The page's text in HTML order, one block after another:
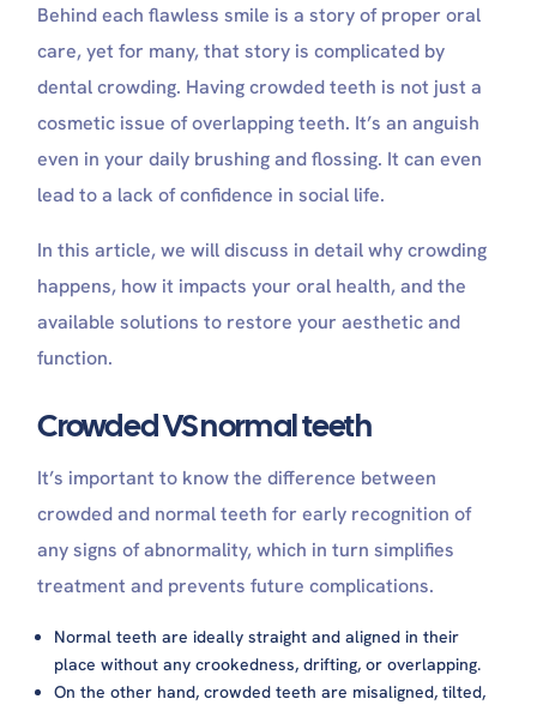
What causes crowded teeth?
Severe teeth crowding treatment
Treatment of crowded teeth in children
Treatment of crowded teeth in adults
How to fix crowded teeth without braces?
How long does it take to fix crowded teeth?
Oral care tips for your teeth crowding
Behind each flawless smile is a story of proper oral
care, yet for many, that story is complicated by
dental crowding. Having crowded teeth is not just a
cosmetic issue of overlapping teeth. It’s an anguish
even in your daily brushing and flossing. It can even
lead to a lack of confidence in social life.
In this article, we will discuss in detail why crowding
happens, how it impacts your oral health, and the
available solutions to restore your aesthetic and
function.
Crowded VS normal teeth
It’s important to know the difference between
crowded and normal teeth for early recognition of
any signs of abnormality, which in turn simplifies
treatment and prevents future complications.
Normal teeth are ideally straight and aligned in their
place without any crookedness, drifting, or overlapping.
On the other hand, crowded teeth are misaligned, tilted,